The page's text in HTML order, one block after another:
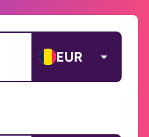
EUR